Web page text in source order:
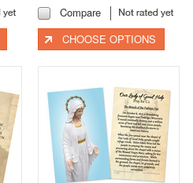
Compare
CHOOSE OPTIONS